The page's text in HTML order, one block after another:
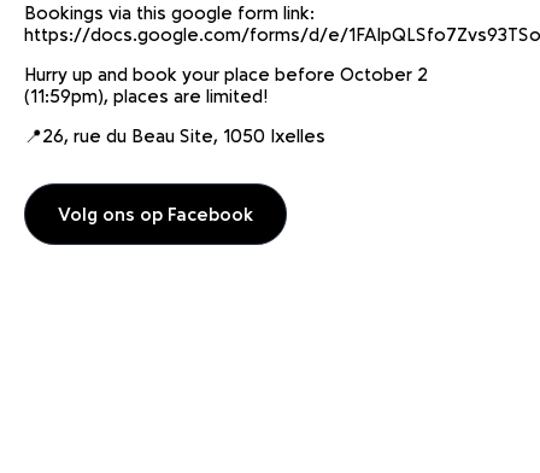
Bookings via this google form link:
https://docs.google.com/forms/d/e/
Hurry up and book your place before October 2
(11:59pm), places are limited!
📍26, rue du Beau Site, 1050 Ixelles
Volg ons op Facebook